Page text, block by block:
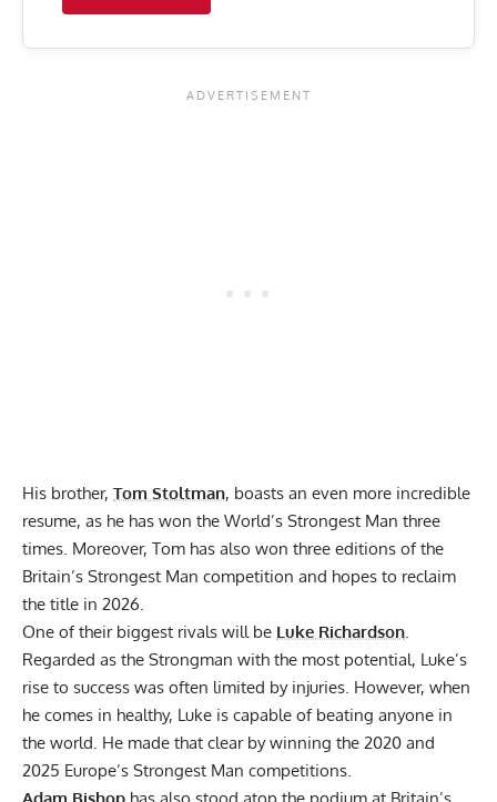
His brother, Tom Stoltman, boasts an even more incredible
resume, as he has won the World’s Strongest Man three
times. Moreover, Tom has also won three editions of the
Britain’s Strongest Man competition and hopes to reclaim
the title in 2026.
One of their biggest rivals will be Luke Richardson.
Regarded as the Strongman with the most potential, Luke’s
rise to success was often limited by injuries. However, when
he comes in healthy, Luke is capable of beating anyone in
the world. He made that clear by winning the 2020 and
2025 Europe’s Strongest Man competitions.